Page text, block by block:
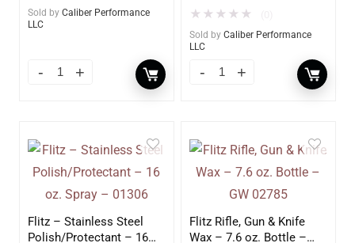
Sold by Caliber Performance
LLC
★ ★ ★ ★ ★
Sold by Caliber Performance
LLC
Flitz – Stainless Steel
Polish/Protectant – 16
Flitz Rifle, Gun & Knife
Wax – 7.6 oz. Bottle –